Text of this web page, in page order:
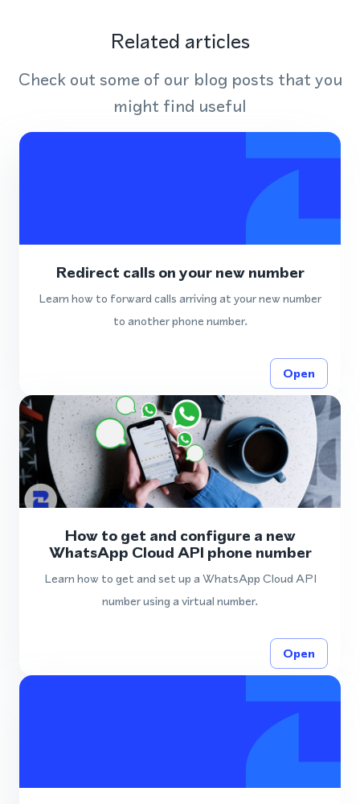
Related articles
Check out some of our blog posts that you
might find useful
Redirect calls on your new number
Learn how to forward calls arriving at your new number
to another phone number.
Open
How to get and configure a new
WhatsApp Cloud API phone number
Learn how to get and set up a WhatsApp Cloud API
number using a virtual number.
Open